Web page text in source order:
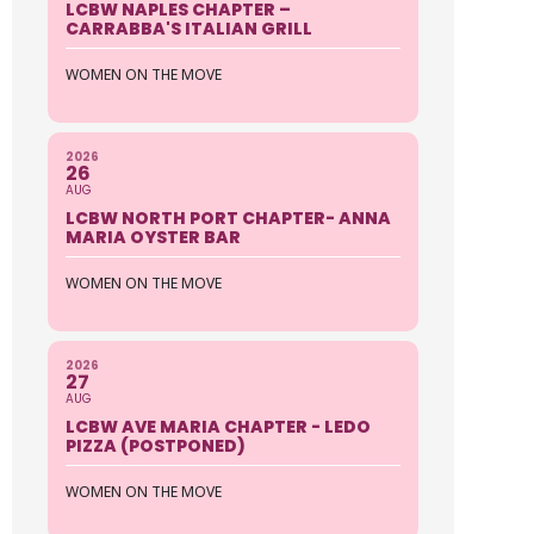
LCBW NAPLES CHAPTER –
CARRABBA'S ITALIAN GRILL
WOMEN ON THE MOVE
2026
26
AUG
LCBW NORTH PORT CHAPTER- ANNA
MARIA OYSTER BAR
WOMEN ON THE MOVE
2026
27
AUG
LCBW AVE MARIA CHAPTER - LEDO
PIZZA (POSTPONED)
WOMEN ON THE MOVE